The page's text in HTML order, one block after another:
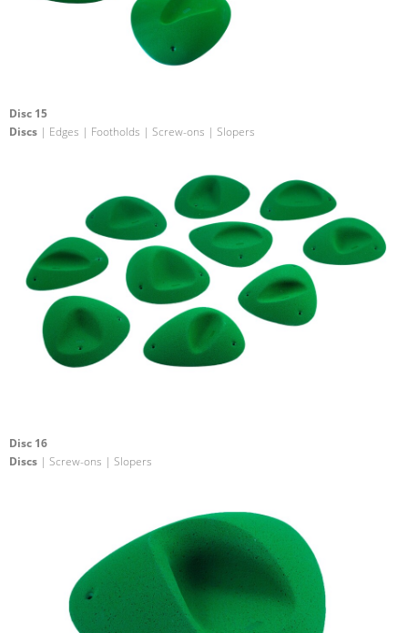
Disc 15
Discs | Edges | Footholds | Screw-ons | Slopers
Disc 16
Discs | Screw-ons | Slopers